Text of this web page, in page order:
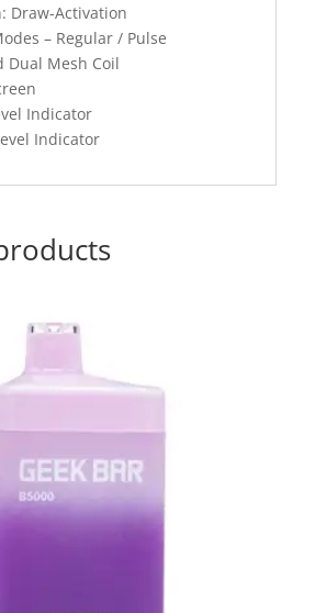
Draw-Activation
– Regular / Pulse
Dual Mesh Coil
Indicator
Indicator